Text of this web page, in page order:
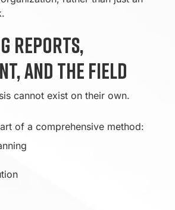
reports,
and the field
cannot exist on their own.
of a comprehensive method: